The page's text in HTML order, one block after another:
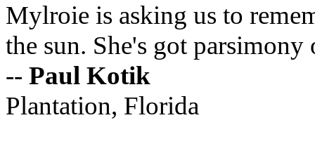
Mylroie is asking us to
the sun. She's got parsimony
-- Paul Kotik
Plantation, Florida